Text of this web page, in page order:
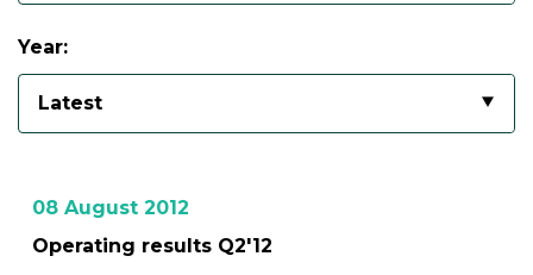
Year:
Latest
08 August 2012
Operating results Q2'12